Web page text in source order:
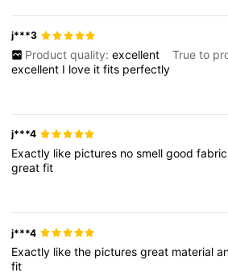
j***3
Product quality: excellent
True to
excellent I love itfits perfectly
j***4
Exactly like pictures nosmellgood
greatfit
j***4
Exactly likethe picturesgreat material
fit